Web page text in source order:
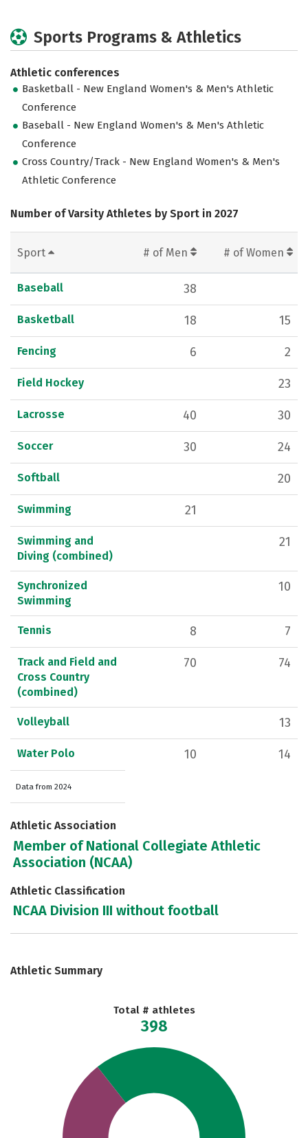
Sports Programs & Athletics
Athletic conferences
Basketball - New England Women's & Men's Athletic
Conference
Baseball - New England Women's & Men's Athletic
Conference
Cross Country/Track - New England Women's & Men's
Athletic Conference
Number of Varsity Athletes by Sport in 2027
Sport # of Men # of Women
Baseball 38
Basketball 18 15
Fencing 6 2
Field Hockey 23
Lacrosse 40 30
Soccer 30 24
Softball 20
Swimming 21
Swimming and
Diving (combined)
21
Synchronized
Swimming
10
Tennis 8 7
Track and Field and
Cross Country
(combined)
70 74
Volleyball 13
Water Polo 10 14
Data from 2024
Athletic Association
Member of National Collegiate Athletic
Association (NCAA)
Athletic Classification
NCAA Division III without football
Athletic Summary
Total # athletes
398